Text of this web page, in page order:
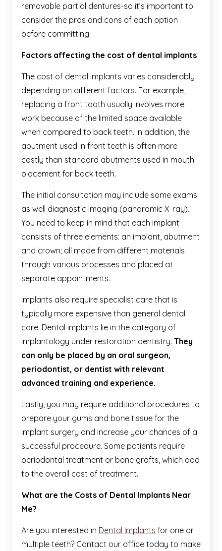
removable partial dentures-so it’s important to
consider the pros and cons of each option
before committing.
Factors affecting the cost of dental implants
The cost of dental implants varies considerably
depending on different factors. For example,
replacing a front tooth usually involves more
work because of the limited space available
when compared to back teeth. In addition, the
abutment used in front teeth is often more
costly than standard abutments used in mouth
placement for back teeth.
The initial consultation may include some exams
as well diagnostic imaging (panoramic X-ray).
You need to keep in mind that each implant
consists of three elements: an implant, abutment
and crown; all made from different materials
through various processes and placed at
separate appointments.
Implants also require specialist care that is
typically more expensive than general dental
care. Dental implants lie in the category of
implantology under restoration dentistry. They
can only be placed by an oral surgeon,
periodontist, or dentist with relevant
advanced training and experience.
Lastly, you may require additional procedures to
prepare your gums and bone tissue for the
implant surgery and increase your chances of a
successful procedure. Some patients require
periodontal treatment or bone grafts, which add
to the overall cost of treatment.
What are the Costs of Dental Implants Near
Me?
Are you interested in Dental Implants for one or
multiple teeth? Contact our office today to make